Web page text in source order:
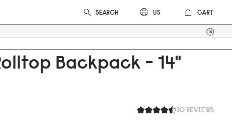
US CART
Backpack - 14"
30 REVIEWS